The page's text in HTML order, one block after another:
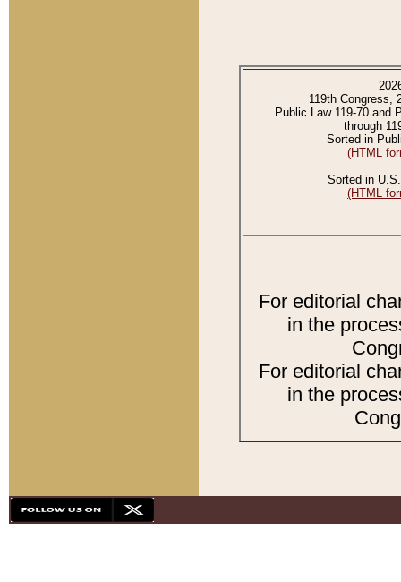
119th Congress,
Public Law 119-70 and
through
Sorted in
(HTML
Sorted in
(HTML
For editorial
in the
For editorial
in the